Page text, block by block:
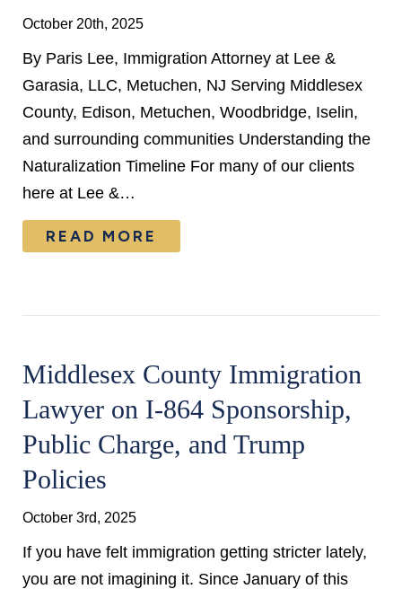
October 20th, 2025
By Paris Lee, Immigration Attorney at Lee &
Garasia, LLC, Metuchen, NJ Serving Middlesex
County, Edison, Metuchen, Woodbridge, Iselin,
and surrounding communities Understanding the
Naturalization Timeline For many of our clients
here at Lee &…
READ MORE
Middlesex County Immigration
Lawyer on I-864 Sponsorship,
Public Charge, and Trump
Policies
October 3rd, 2025
If you have felt immigration getting stricter lately,
you are not imagining it. Since January of this